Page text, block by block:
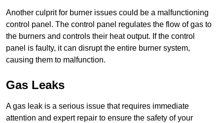
Another culprit for burner issues could be a malfunctioning
control panel. The control panel regulates the flow of gas to
the burners and controls their heat output. If the control
panel is faulty, it can disrupt the entire burner system,
causing them to malfunction.
Gas Leaks
A gas leak is a serious issue that requires immediate
attention and expert repair to ensure the safety of your